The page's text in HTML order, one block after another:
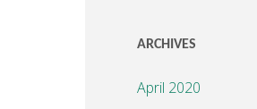
ARCHIVES
April 2020